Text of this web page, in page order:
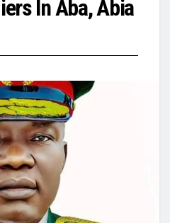
In Aba, Abia